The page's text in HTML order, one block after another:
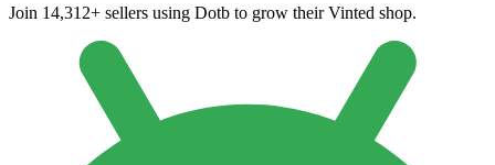
Join 14,312+ sellers using Dotb to grow their Vinted shop.